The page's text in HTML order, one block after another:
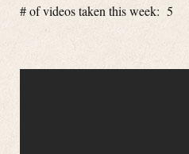
# of videos taken this week: 5